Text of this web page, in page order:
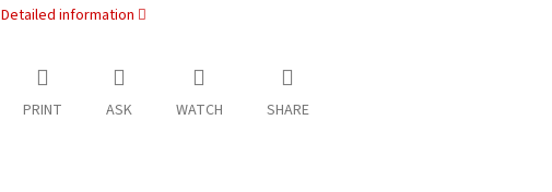
Detailed information
PRINT ASK WATCH SHARE